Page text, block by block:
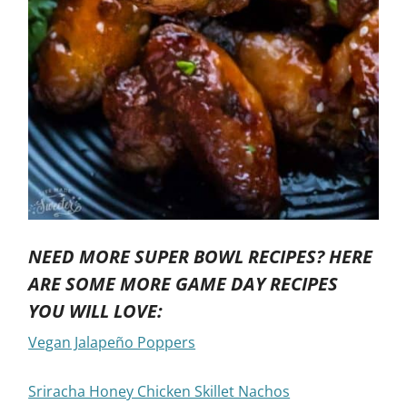
NEED MORE SUPER BOWL RECIPES? HERE
ARE SOME MORE GAME DAY RECIPES
YOU WILL LOVE:
Vegan Jalapeño Poppers
Sriracha Honey Chicken Skillet Nachos